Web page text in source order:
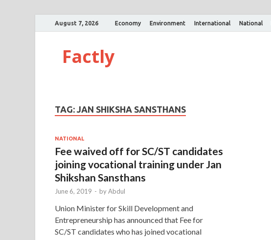
August 7, 2026 Economy Environment International National
Factly
TAG: JAN SHIKSHA SANSTHANS
NATIONAL
Fee waived off for SC/ST candidates
joining vocational training under Jan
Shikshan Sansthans
June 6, 2019 - byAbdul
Union Minister for Skill Development and
Entrepreneurship has announced that Fee for
SC/ST candidates who has joined vocational